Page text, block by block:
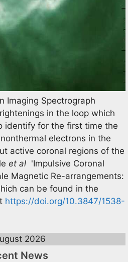
Imaging Spectrograph
in the loop which
identify for the first time the
electrons in the
active coronal regions of the
et al 'Impulsive Coronal
Magnetic Re-arrangements:
can be found in the
https://doi.org/10.3847/1538-
2026
News